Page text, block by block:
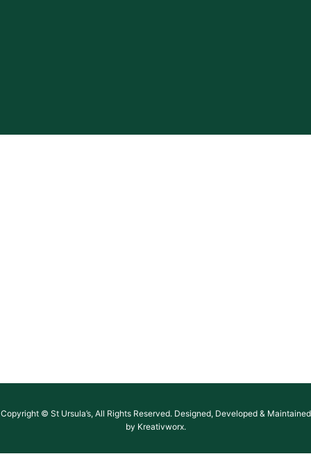
Copyright © St Ursula’s, All Rights Reserved. Designed, Developed & Maintained
by Kreativworx.